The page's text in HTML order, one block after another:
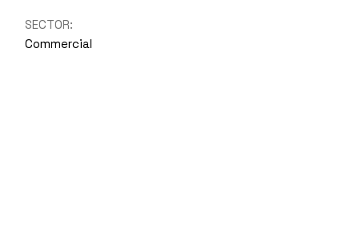
SECTOR:
Commercial